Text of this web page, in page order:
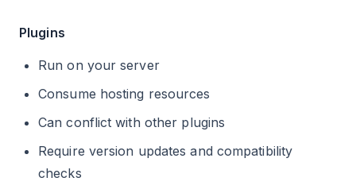
Plugins
Run on your server
Consume hosting resources
Can conflict with other plugins
Require version updates and compatibility
checks